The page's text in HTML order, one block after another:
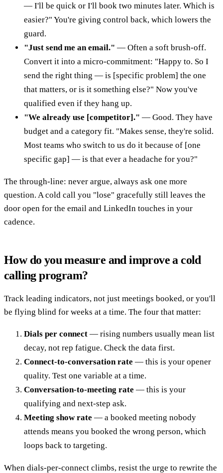
— I'll be quick or I'll book two minutes later. Which is
easier?" You're giving control back, which lowers the
guard.
"Just send me an email." — Often a soft brush-off.
Convert it into a micro-commitment: "Happy to. So I
send the right thing — is [specific problem] the one
that matters, or is it something else?" Now you've
qualified even if they hang up.
"We already use [competitor]." — Good. They have
budget and a category fit. "Makes sense, they're solid.
Most teams who switch to us do it because of [one
specific gap] — is that ever a headache for you?"
The through-line: never argue, always ask one more
question. A cold call you "lose" gracefully still leaves the
door open for the email and LinkedIn touches in your
cadence.
How do you measure and improve a cold
calling program?
Track leading indicators, not just meetings booked, or you'll
be flying blind for weeks at a time. The four that matter:
Dials per connect — rising numbers usually mean list
decay, not rep fatigue. Check the data first.
Connect-to-conversation rate — this is your opener
quality. Test one variable at a time.
Conversation-to-meeting rate — this is your
qualifying and next-step ask.
Meeting show rate — a booked meeting nobody
attends means you booked the wrong person, which
loops back to targeting.
When dials-per-connect climbs, resist the urge to rewrite the